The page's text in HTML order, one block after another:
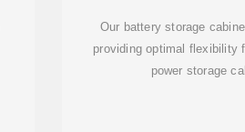
Our battery storage
providing optimal flexibility
power storage